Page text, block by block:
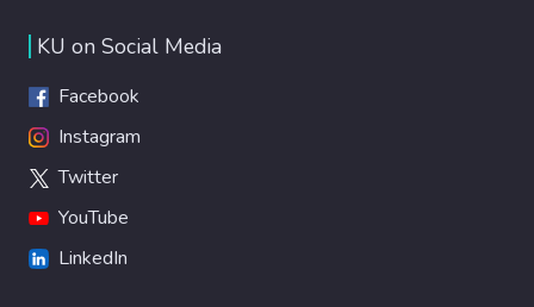
KU on Social Media
Facebook
Instagram
Twitter
YouTube
LinkedIn